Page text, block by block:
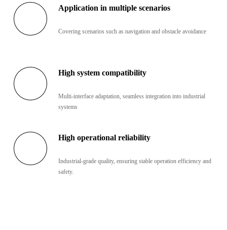
Application in multiple scenarios
Covering scenarios such as navigation and obstacle avoidance
High system compatibility
Multi-interface adaptation, seamless integration into industrial
systems
High operational reliability
Industrial-grade quality, ensuring stable operation efficiency and
safety.